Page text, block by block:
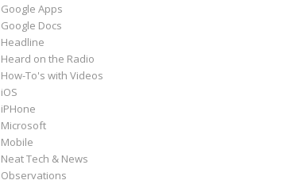
Google Apps
Google Docs
Headline
Heard on the Radio
How-To's with Videos
iOS
iPHone
Microsoft
Mobile
Neat Tech & News
Observations